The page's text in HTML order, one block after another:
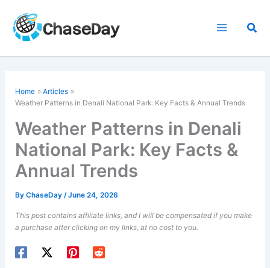
content
Home
Articles
Weather Patterns in Denali National Park: Key Facts & Annual Trends
Weather Patterns in Denali
National Park: Key Facts &
Annual Trends
ByChaseDay/June 24, 2026
This post contains affiliate links, and I will be compensated if you make
a purchase after clicking on my links, at no cost to you.